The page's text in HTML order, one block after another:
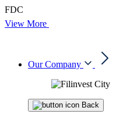
FDC
View More
Our Company
Back